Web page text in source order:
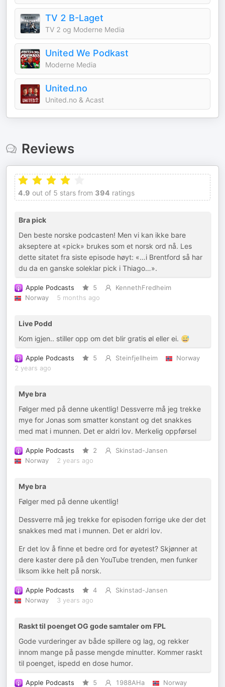
TV 2 B-Laget
TV 2 og Moderne Media
United We Podkast
Moderne Media
United.no
United.no & Acast
Reviews
4.9 out of 5 stars from 394 ratings
Bra pick
Den beste norske podcasten! Men vi kan ikke bare
akseptere at «pick» brukes som et norsk ord nå. Les
dette sitatet fra siste episode høyt: «…i Brentford så har
du da en ganske soleklar pick i Thiago…».
Apple Podcasts 5
KennethFredheim
Norway
5 months ago
Live Podd
Kom igjen.. stiller opp om det blir gratis øl eller ei. 😅
Apple Podcasts 5 Steinfjellheim
Norway
2 years ago
Mye bra
Følger med på denne ukentlig! Dessverre må jeg trekke
mye for Jonas som smatter konstant og det snakkes
med mat i munnen. Det er aldri lov. Merkelig oppførsel
Apple Podcasts 2
Skinstad-Jansen
Norway
2 years ago
Mye bra
Følger med på denne ukentlig!
Dessverre må jeg trekke for episoden forrige uke der det
snakkes med mat i munnen. Det er aldri lov.
Er det lov å finne et bedre ord for øyetest? Skjønner at
dere kaster dere på den YouTube trenden, men funker
liksom ikke helt på norsk.
Apple Podcasts 4
Skinstad-Jansen
Norway
3 years ago
Raskt til poenget OG gode samtaler om FPL
Gode vurderinger av både spillere og lag, og rekker
innom mange på passe mengde minutter. Kommer raskt
til poenget, ispedd en dose humor.
Apple Podcasts 5 1988AHa
Norway